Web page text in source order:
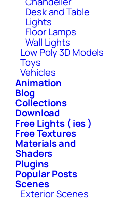
Desk and Table
Lights
Floor Lamps
Wall Lights
Low Poly 3D Models
Toys
Vehicles
Animation
Blog
Collections
Download
Free Lights ( ies )
Free Textures
Materials and
Shaders
Plugins
Popular Posts
Scenes
Exterior Scenes